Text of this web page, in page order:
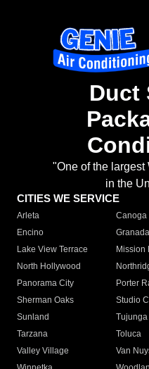
Duct
"One of the
in the
CITIES WE SERVICE
Arleta Canoga
Encino
Lake View Terrace
Mission
North Hollywood
Panorama City
Porter
Sherman Oaks
Studio
Sunland
Tujunga
Tarzana
Toluca
Valley Village
Van